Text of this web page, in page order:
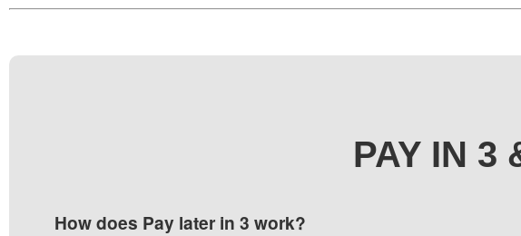
PAY IN 3
How does Pay later in 3 work?